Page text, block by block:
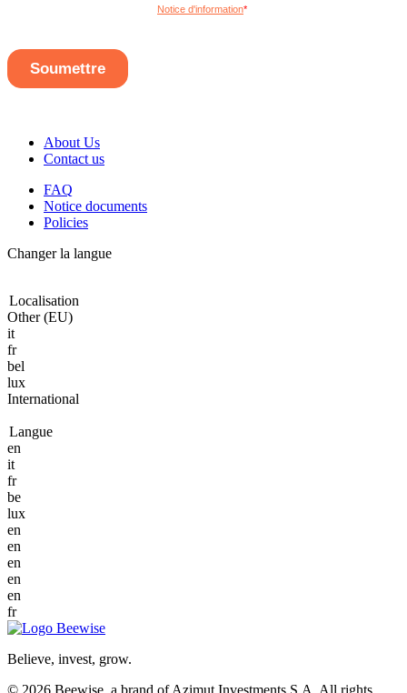
About Us
Contact us
FAQ
Notice documents
Policies
Changer la langue
Localisation
Other (EU)
it
fr
bel
lux
International
Langue
en
it
fr
be
lux
en
en
en
en
en
fr
Believe, invest, grow.
© 2026 Beewise, a brand of Azimut Investments S.A. All rights